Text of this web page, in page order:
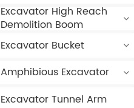
Excavator High Reach
Demolition Boom
Excavator Bucket
Amphibious Excavator
Excavator Tunnel Arm